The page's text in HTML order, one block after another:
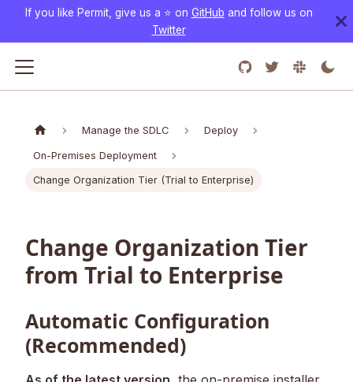
If you like Permit, give us a ⭐️ on GitHub and follow us on
Twitter
Manage the SDLC Deploy
On-Premises Deployment
Change Organization Tier (Trial to Enterprise)
Change Organization Tier
from Trial to Enterprise
Automatic Configuration
(Recommended)